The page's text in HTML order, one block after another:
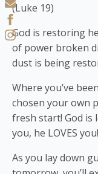
(Luke 19)
God is restoring
of power broken
dust is being
Where you’ve
chosen your own
fresh start! God is
you, he LOVES you!
As you lay down